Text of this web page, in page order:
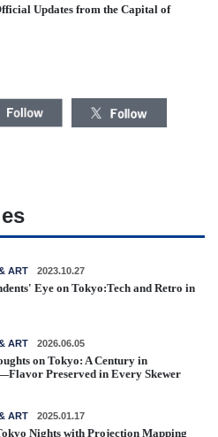
Updates from the Capital of
ART 2023.10.27
Eye on Tokyo:Tech and Retro in
ART 2026.06.05
on Tokyo: A Century in
Preserved in Every Skewer
ART 2025.01.17
Nights with Projection Mapping